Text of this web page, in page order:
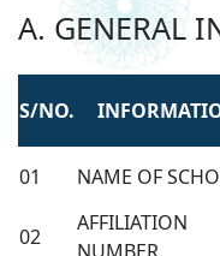
A. GENERAL
S/NO.
01 NAME OF
02
AFFILIATION
NUMBER